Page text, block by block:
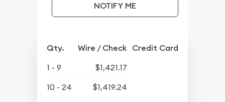
NOTIFY ME
Qty. Wire / Check Credit Card
1 - 9
$1,421.17
10 - 24
$1,419.24